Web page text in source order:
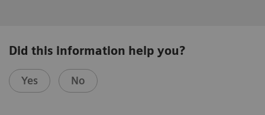
Did this information help you?
Yes No